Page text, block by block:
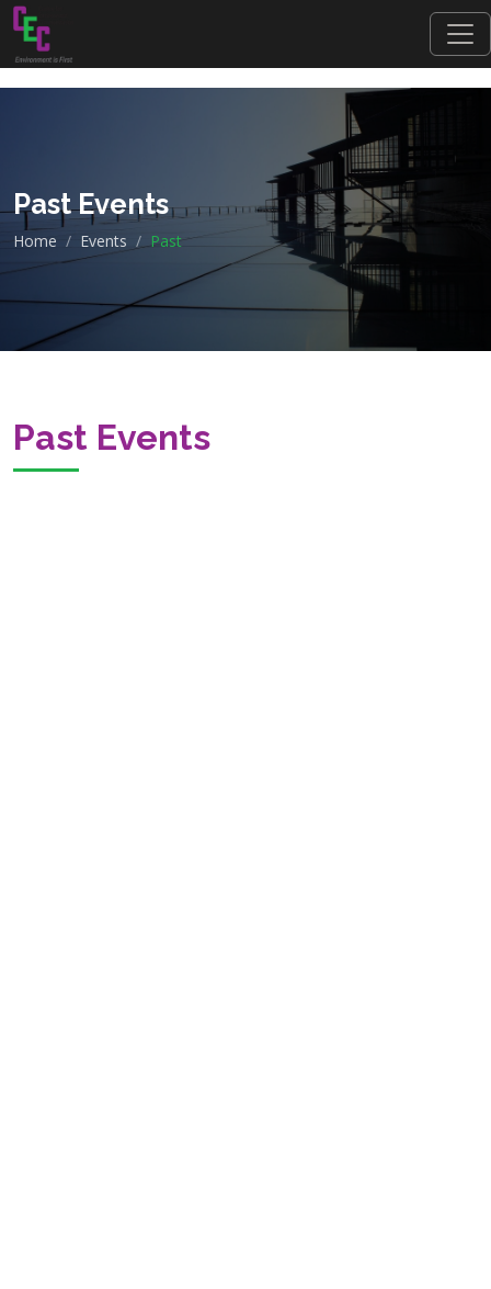
Past Events
Home Events Past
Past Events